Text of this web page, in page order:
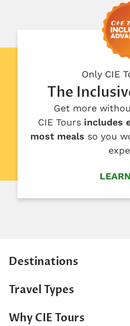
Only CIE
The
Get more
CIE Toursincludes
most meals so you
Destinations
Travel Types
Why CIE Tours